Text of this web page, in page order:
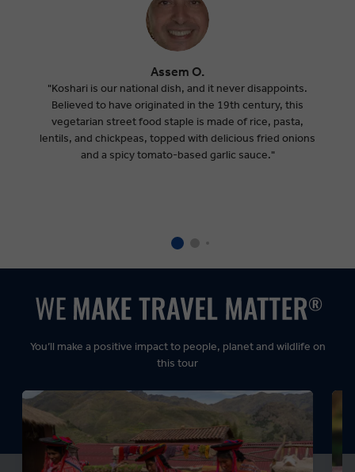
Assem O.
"Koshari is our national dish, and it never disappoints.
Believed to have originated in the 19th century, this
vegetarian street food staple is made of rice, pasta,
lentils, and chickpeas, topped with delicious fried onions
and a spicy tomato-based garlic sauce."
You’ll make a positive impact to people, planet and wildlife on
this tour